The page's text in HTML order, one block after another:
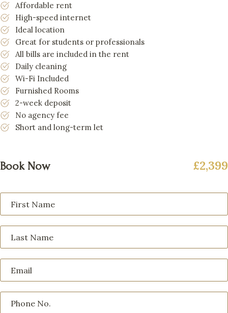
Affordable rent
High-speed internet
Ideal location
Great for students or professionals
All bills are included in the rent
Daily cleaning
Wi-Fi Included
Furnished Rooms
2-week deposit
No agency fee
Short and long-term let
Book Now £2,399